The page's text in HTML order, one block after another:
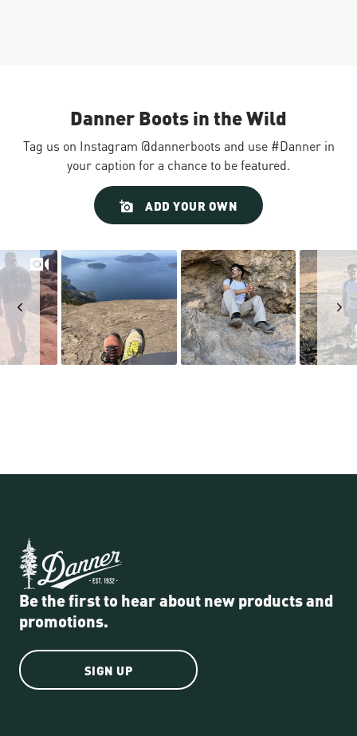
Danner Boots in the Wild
Tag us on Instagram @dannerboots and use #Danner in
your caption for a chance to be featured.
ADD YOUR OWN
Be the first to hear about new products and
promotions.
SIGN UP